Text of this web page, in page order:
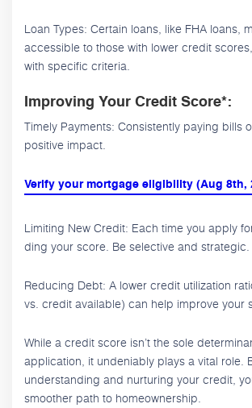
Loan Types: Certain loans, like FHA loans,
accessible to those with lower credit
with specific criteria.
Improving Your Credit Score*:
Timely Payments: Consistently paying bills
positive impact.
Verify your mortgage eligibility (Aug 8th,
Limiting New Credit: Each time you apply
ding your score. Be selective and strategic.
Reducing Debt: A lower credit utilization
vs. credit available) can help improve your
While a credit score isn’t the sole
application, it undeniably plays a vital role.
understanding and nurturing your credit,
smoother path to homeownership.